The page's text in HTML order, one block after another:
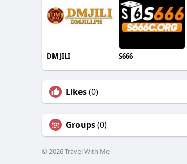
DM JILI S666
Likes(0)
Groups(0)
© 2026 Travel With Me